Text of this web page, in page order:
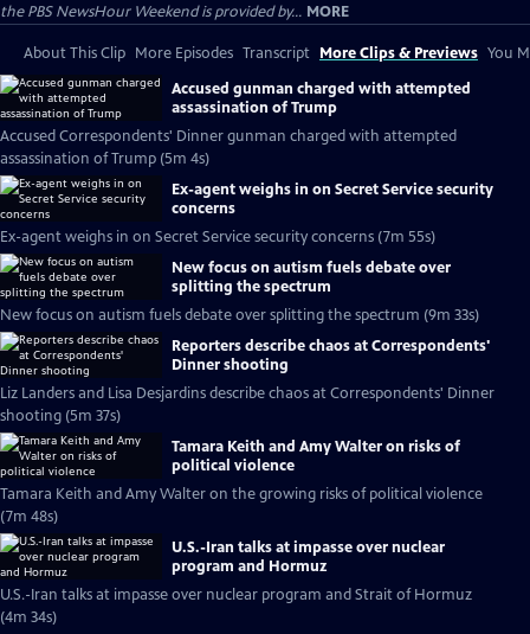
the PBS NewsHour Weekend is provided by... MORE
About This Clip More Episodes Transcript More Clips & Previews You
Accused gunman charged with attempted
assassination of Trump
Accused Correspondents' Dinner gunman charged with attempted
assassination of Trump (5m 4s)
Ex-agent weighs in on Secret Service security
concerns
Ex-agent weighs in on Secret Service security concerns (7m 55s)
New focus on autism fuels debate over
splitting the spectrum
New focus on autism fuels debate over splitting the spectrum (9m 33s)
Reporters describe chaos at Correspondents'
Dinner shooting
Liz Landers and Lisa Desjardins describe chaos at Correspondents' Dinner
shooting (5m 37s)
Tamara Keith and Amy Walter on risks of
political violence
Tamara Keith and Amy Walter on the growing risks of political violence
(7m 48s)
U.S.-Iran talks at impasse over nuclear
program and Hormuz
U.S.-Iran talks at impasse over nuclear program and Strait of Hormuz
(4m 34s)